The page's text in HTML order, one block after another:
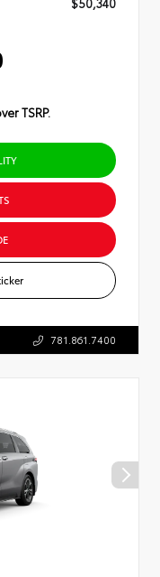
TSRP.
781.861.7400